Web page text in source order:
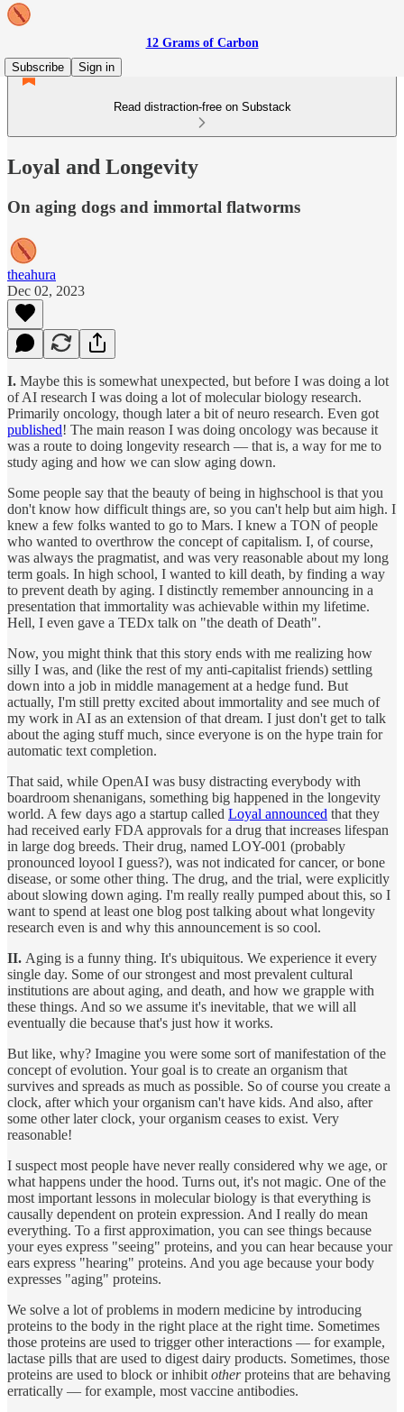
12 Grams of Carbon
Subscribe
Sign in
Read distraction-free on Substack
Loyal and Longevity
On aging dogs and immortal flatworms
theahura
Dec 02, 2023
I. Maybe this is somewhat unexpected, but before I was doing a lot
of AI research I was doing a lot of molecular biology research.
Primarily oncology, though later a bit of neuro research. Even got
published! The main reason I was doing oncology was because it
was a route to doing longevity research — that is, a way for me to
study aging and how we can slow aging down.
Some people say that the beauty of being in highschool is that you
don't know how difficult things are, so you can't help but aim high. I
knew a few folks wanted to go to Mars. I knew a TON of people
who wanted to overthrow the concept of capitalism. I, of course,
was always the pragmatist, and was very reasonable about my long
term goals. In high school, I wanted to kill death, by finding a way
to prevent death by aging. I distinctly remember announcing in a
presentation that immortality was achievable within my lifetime.
Hell, I even gave a TEDx talk on "the death of Death".
Now, you might think that this story ends with me realizing how
silly I was, and (like the rest of my anti-capitalist friends) settling
down into a job in middle management at a hedge fund. But
actually, I'm still pretty excited about immortality and see much of
my work in AI as an extension of that dream. I just don't get to talk
about the aging stuff much, since everyone is on the hype train for
automatic text completion.
That said, while OpenAI was busy distracting everybody with
boardroom shenanigans, something big happened in the longevity
world. A few days ago a startup called Loyal announced that they
had received early FDA approvals for a drug that increases lifespan
in large dog breeds. Their drug, named LOY-001 (probably
pronounced loyool I guess?), was not indicated for cancer, or bone
disease, or some other thing. The drug, and the trial, were explicitly
about slowing down aging. I'm really really pumped about this, so I
want to spend at least one blog post talking about what longevity
research even is and why this announcement is so cool.
II. Aging is a funny thing. It's ubiquitous. We experience it every
single day. Some of our strongest and most prevalent cultural
institutions are about aging, and death, and how we grapple with
these things. And so we assume it's inevitable, that we will all
eventually die because that's just how it works.
But like, why? Imagine you were some sort of manifestation of the
concept of evolution. Your goal is to create an organism that
survives and spreads as much as possible. So of course you create a
clock, after which your organism can't have kids. And also, after
some other later clock, your organism ceases to exist. Very
reasonable!
I suspect most people have never really considered why we age, or
what happens under the hood. Turns out, it's not magic. One of the
most important lessons in molecular biology is that everything is
causally dependent on protein expression. And I really do mean
everything. To a first approximation, you can see things because
your eyes express "seeing" proteins, and you can hear because your
ears express "hearing" proteins. And you age because your body
expresses "aging" proteins.
We solve a lot of problems in modern medicine by introducing
proteins to the body in the right place at the right time. Sometimes
those proteins are used to trigger other interactions — for example,
lactase pills that are used to digest dairy products. Sometimes, those
proteins are used to block or inhibit otherproteins that are behaving
erratically — for example, most vaccine antibodies.